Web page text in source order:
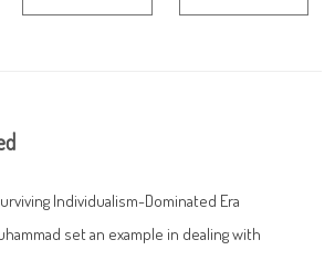
Individualism-Dominated Era
set an example in dealing with